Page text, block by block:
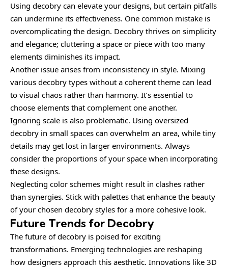
Using decobry can elevate your designs, but certain pitfalls
can undermine its effectiveness. One common mistake is
overcomplicating the design. Decobry thrives on simplicity
and elegance; cluttering a space or piece with too many
elements diminishes its impact.
Another issue arises from inconsistency in style. Mixing
various decobry types without a coherent theme can lead
to visual chaos rather than harmony. It’s essential to
choose elements that complement one another.
Ignoring scale is also problematic. Using oversized
decobry in small spaces can overwhelm an area, while tiny
details may get lost in larger environments. Always
consider the proportions of your space when incorporating
these designs.
Neglecting color schemes might result in clashes rather
than synergies. Stick with palettes that enhance the beauty
of your chosen decobry styles for a more cohesive look.
Future Trends for Decobry
The future of decobry is poised for exciting
transformations. Emerging technologies are reshaping
how designers approach this aesthetic. Innovations like 3D